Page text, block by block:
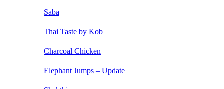
Saba
Thai Taste by Kob
Charcoal Chicken
Elephant Jumps – Update